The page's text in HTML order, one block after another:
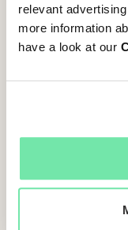
relevant
more information
have a look at our
Never stop
feedback helps
on it quickly.
expect their